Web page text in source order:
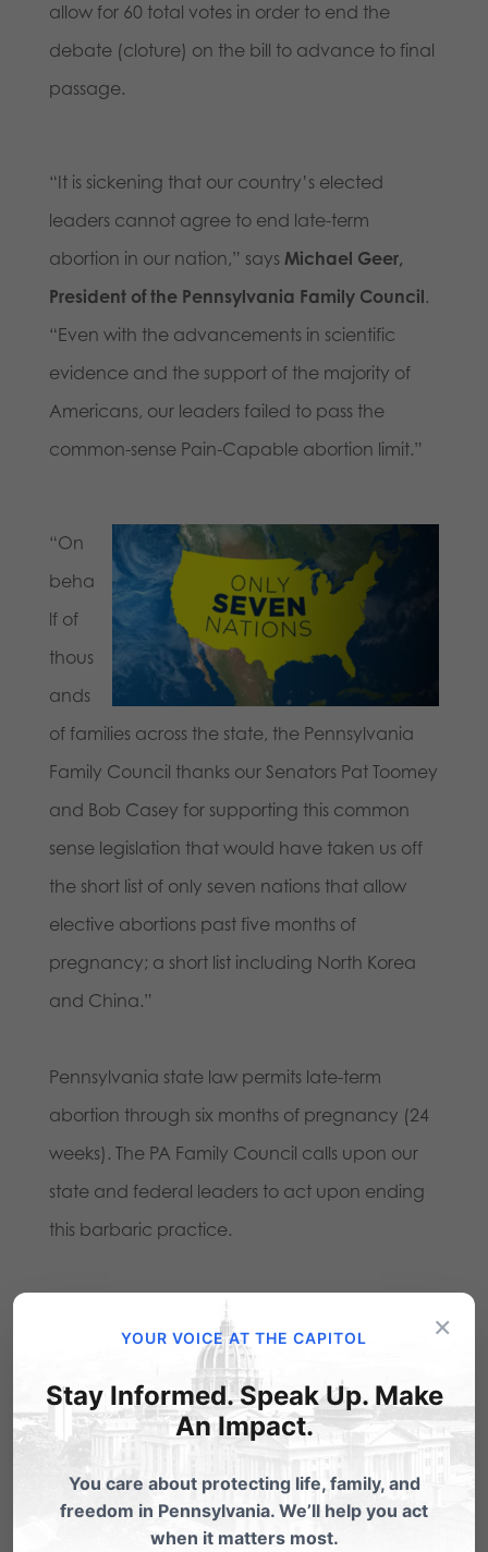
allow for 60 total votes in order to end the
debate (cloture) on the bill to advance to final
passage.
“It is sickening that our country’s elected
leaders cannot agree to end late-term
abortion in our nation,” says Michael Geer,
President of the Pennsylvania Family Council.
“Even with the advancements in scientific
evidence and the support of the majority of
Americans, our leaders failed to pass the
common-sense Pain-Capable abortion limit.”
“On
beha
lf of
thous
ands
of families across the state, the Pennsylvania
Family Council thanks our Senators Pat Toomey
and Bob Casey for supporting this common
sense legislation that would have taken us off
the short list of only seven nations that allow
elective abortions past five months of
pregnancy; a short list including North Korea
and China.”
Pennsylvania state law permits late-term
abortion through six months of pregnancy (24
weeks). The PA Family Council calls upon our
state and federal leaders to act upon ending
this barbaric practice.
Email Print
Related Posts
BREAKING: PA Senate to vote on
×
YOUR VOICE AT THE CAPITOL
Stay Informed. Speak Up. Make
An Impact.
You care about protecting life, family, and
freedom in Pennsylvania. We’ll help you act
when it matters most.